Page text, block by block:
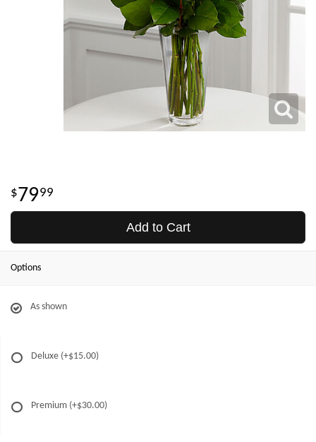
7999
Add to Cart
Options
As shown
Deluxe (+$15.00)
Premium (+$30.00)